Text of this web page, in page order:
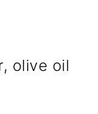
olive oil